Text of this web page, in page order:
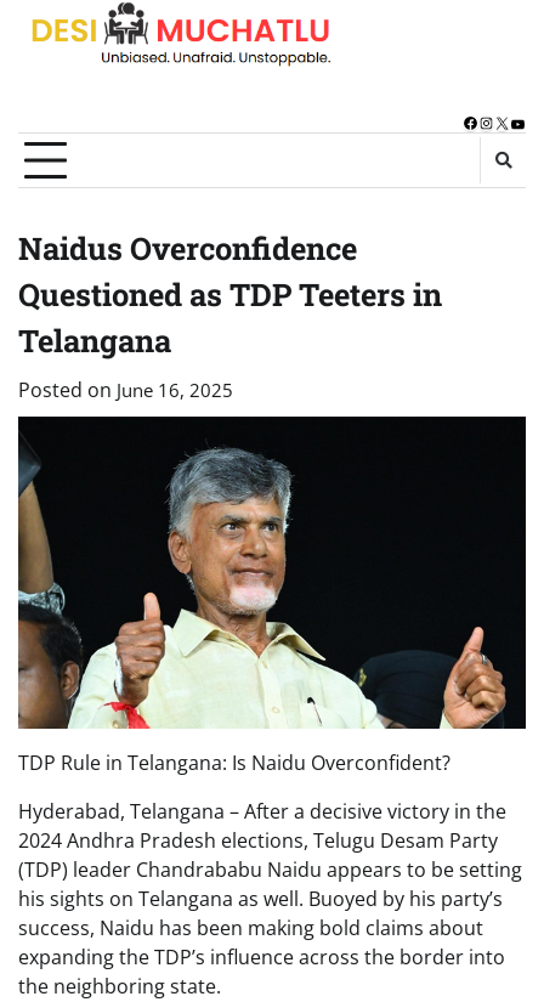
Skip
Facebook
X
Naidus Overconfidence
Questioned as TDP Teeters in
Telangana
Posted on June 16, 2025
TDP Rule in Telangana: Is Naidu Overconfident?
Hyderabad, Telangana – After a decisive victory in the
2024 Andhra Pradesh elections, Telugu Desam Party
(TDP) leader Chandrababu Naidu appears to be setting
his sights on Telangana as well. Buoyed by his party’s
success, Naidu has been making bold claims about
expanding the TDP’s influence across the border into
the neighboring state.